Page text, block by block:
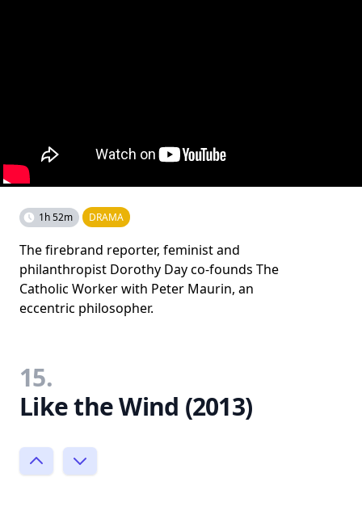
1h 52m DRAMA
The firebrand reporter, feminist and
philanthropist Dorothy Day co-founds The
Catholic Worker with Peter Maurin, an
eccentric philosopher.
15.
Like the Wind (2013)